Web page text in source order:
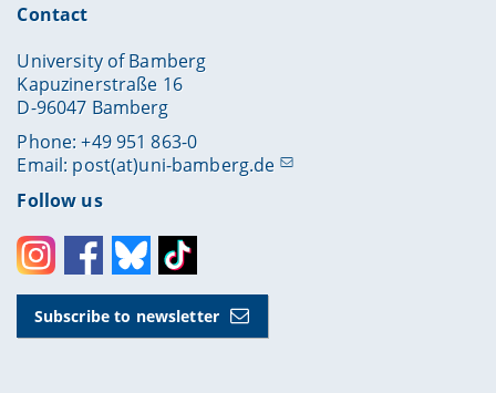
Contact
University of Bamberg
Kapuzinerstraße 16
D-96047 Bamberg
Phone: +49 951 863-0
Email: post(at)uni-bamberg.de
Follow us
InstagramFacebookBlueskyToktok
Subscribe to newsletter